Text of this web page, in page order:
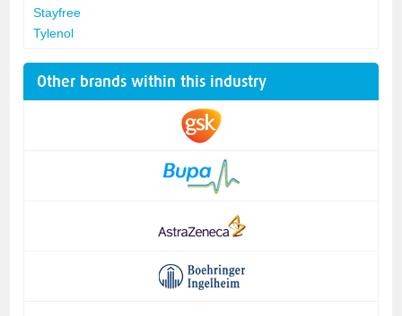
Stayfree
Tylenol
Other brands within this industry